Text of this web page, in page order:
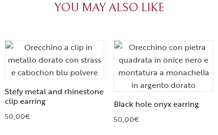
YOU MAY ALSO LIKE
Stefy metal and rhinestone
clip earring
50,00€
Black hole onyx earring
50,00€